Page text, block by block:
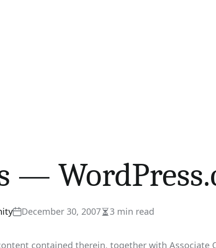
—
December 30, 2007Estimated
time
3 min read
contained therein, together with Associate